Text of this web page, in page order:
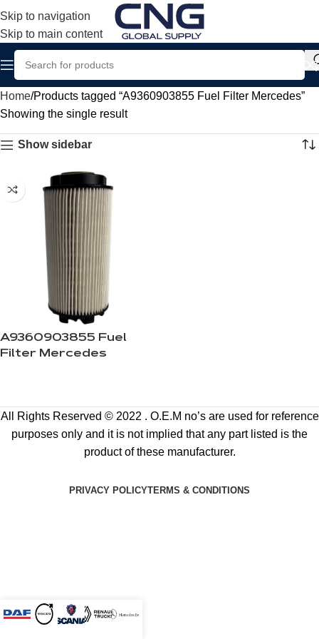
Skip to navigation
Skip to main content
Home Products tagged “A9360903855 Fuel Filter Mercedes”
Showing the single result
Show sidebar
A9360903855 Fuel
Filter Mercedes
All Rights Reserved © 2022 . O.E.M no’s are used for reference
purposes only and it is not implied that any part listed is the
product of these manufacturer.
PRIVACY POLICYTERMS & CONDITIONS